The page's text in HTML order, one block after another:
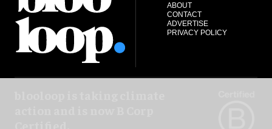
ABOUT
CONTACT
ADVERTISE
PRIVACY POLICY